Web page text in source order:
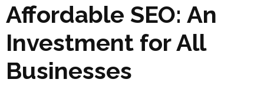
Affordable SEO: An
Investment for All
Businesses